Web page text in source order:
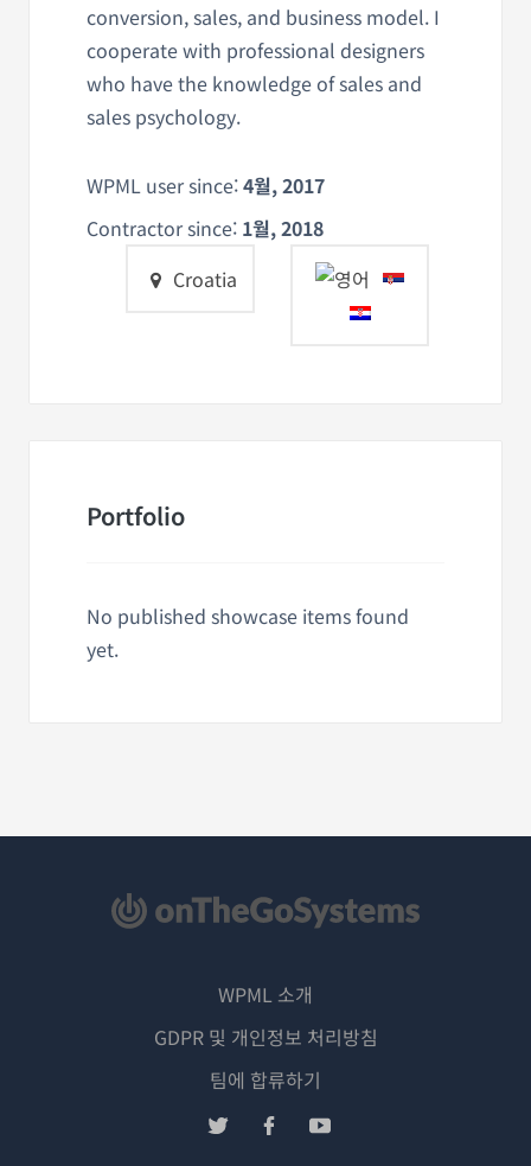
conversion, sales, and business model. I
cooperate with professional designers
who have the knowledge of sales and
sales psychology.
WPML user since:4월, 2017
Contractor since: 1월, 2018
Croatia
Portfolio
No published showcase items found
yet.
WPML 소개
GDPR 및 개인정보 처리방침
팀에 합류하기
창
(새
(새